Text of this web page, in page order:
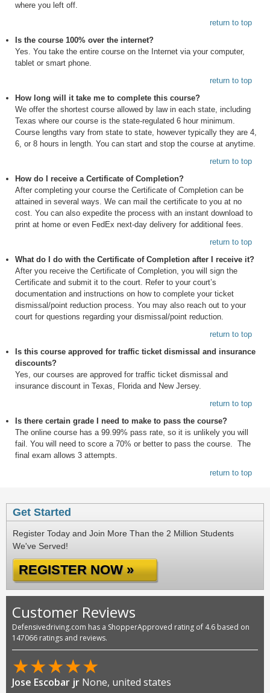
where you left off.
return to top
Is the course 100% over the internet?
Yes. You take the entire course on the Internet via your computer,
tablet or smart phone.
return to top
How long will it take me to complete this course?
We offer the shortest course allowed by law in each state, including
Texas where our course is the state-regulated 6 hour minimum.
Course lengths vary from state to state, however typically they are 4,
6, or 8 hours in length. You can start and stop the course at anytime.
return to top
How do I receive a Certificate of Completion?
After completing your course the Certificate of Completion can be
attained in several ways. We can mail the certificate to you at no
cost. You can also expedite the process with an instant download to
print at home or even FedEx next-day delivery for additional fees.
return to top
What do I do with the Certificate of Completion after I receive it?
After you receive the Certificate of Completion, you will sign the
Certificate and submit it to the court. Refer to your court’s
documentation and instructions on how to complete your ticket
dismissal/point reduction process. You may also reach out to your
court for questions regarding your dismissal/point reduction.
return to top
Is this course approved for traffic ticket dismissal and insurance
discounts?
Yes, our courses are approved for traffic ticket dismissal and
insurance discount in Texas, Florida and New Jersey.
return to top
Is there certain grade I need to make to pass the course?
The online course has a 99.99% pass rate, so it is unlikely you will
fail. You will need to score a 70% or better to pass the course. The
final exam allows 3 attempts.
return to top
Get Started
Register Today and Join More Than the 2 Million Students
We've Served!
REGISTER NOW »
Customer Reviews
Defensivedriving.com has a ShopperApproved rating of 4.6 based on
147066 ratings and reviews.
★★★★★
Jose Escobar jr None, united states